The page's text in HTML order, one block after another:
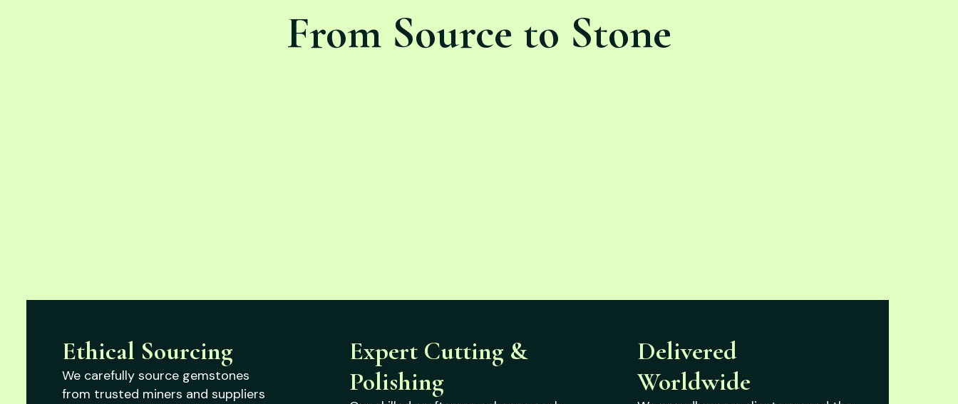
From Source to Stone
Ethical Sourcing
We carefully source gemstones
from trusted miners and suppliers
Expert Cutting &
Polishing
Delivered
Worldwide